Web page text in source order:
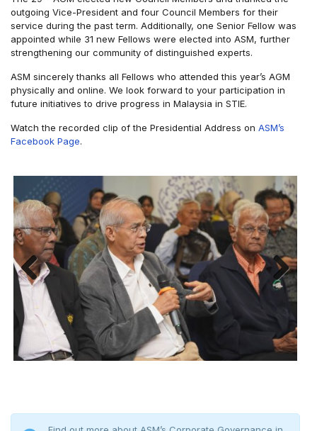
outgoing Vice-President and four Council Members for their
service during the past term. Additionally, one Senior Fellow was
appointed while 31 new Fellows were elected into ASM, further
strengthening our community of distinguished experts.
ASM sincerely thanks all Fellows who attended this year’s AGM
physically and online. We look forward to your participation in
future initiatives to drive progress in Malaysia in STIE.
Watch the recorded clip of the Presidential Address on ASM’s
Facebook Page.
Previous Next
Find out more about ASM’s Corporate Governance in